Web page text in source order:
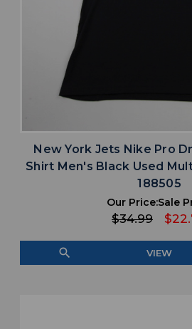
New York Jets Nike Pro
Shirt Men's Black Used
188505
Our Price:
$34.99
Sale
search VIEW